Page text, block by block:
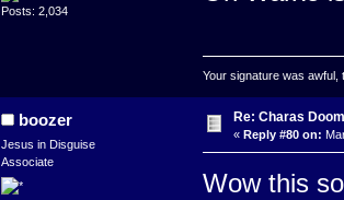
Posts: 2,034
Your signature was awful,
boozer
Jesus in Disguise
Associate
Re: Charas
« Reply #80 on:
Wow this